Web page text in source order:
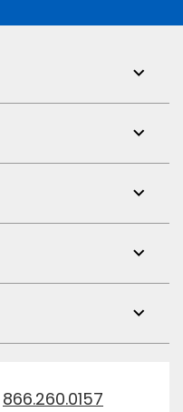
Link
Link
Link
Link
Link
866.260.0157